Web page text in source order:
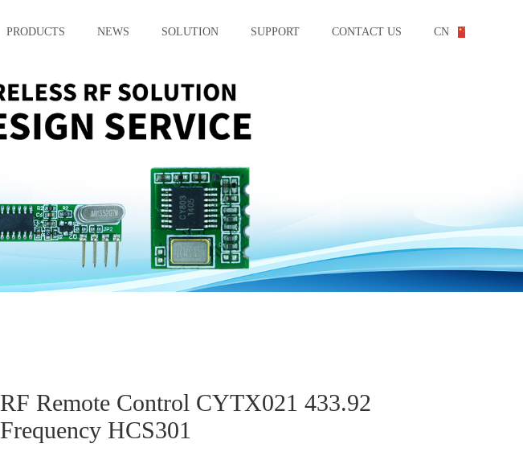
PRODUCTS NEWS SOLUTION SUPPORT CONTACT US CN
RF Remote Control CYTX021 433.92
Frequency HCS301